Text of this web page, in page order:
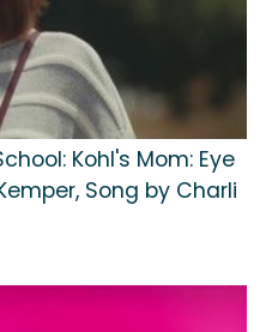
Kohl's Mom: Eye
Song by Charli